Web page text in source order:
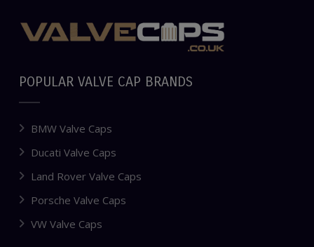
POPULAR VALVE CAP BRANDS
BMW Valve Caps
Ducati Valve Caps
Land Rover Valve Caps
Porsche Valve Caps
VW Valve Caps